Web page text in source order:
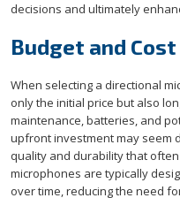
decisions and ultimately
Budget and
When selecting a directional
only the initial price but also
maintenance, batteries, and
upfront investment may seem
quality and durability that
microphones are typically
over time, reducing the need